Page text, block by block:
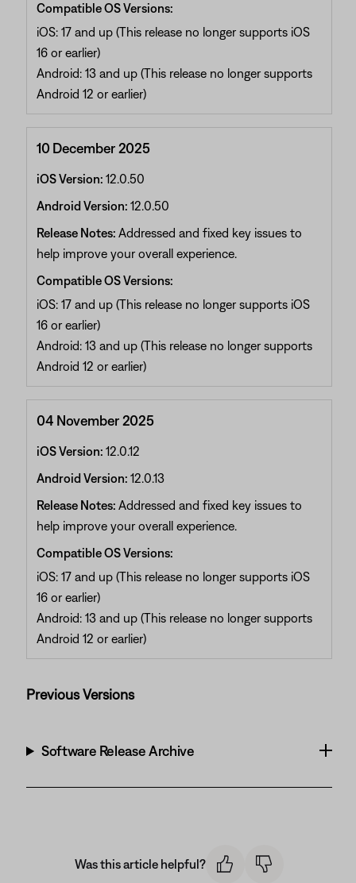
Compatible OS Versions:
iOS: 17 and up (This release no longer supports iOS
16 or earlier)
Android: 13 and up (This release no longer supports
Android 12 or earlier)
10 December 2025
iOS Version: 12.0.50
Android Version: 12.0.50
Release Notes: Addressed and fixed key issues to
help improve your overall experience.
Compatible OS Versions:
iOS: 17 and up (This release no longer supports iOS
16 or earlier)
Android: 13 and up (This release no longer supports
Android 12 or earlier)
04 November 2025
iOS Version: 12.0.12
Android Version: 12.0.13
Release Notes: Addressed and fixed key issues to
help improve your overall experience.
Compatible OS Versions:
iOS: 17 and up (This release no longer supports iOS
16 or earlier)
Android: 13 and up (This release no longer supports
Android 12 or earlier)
Previous Versions
Software Release Archive
Was this article helpful?